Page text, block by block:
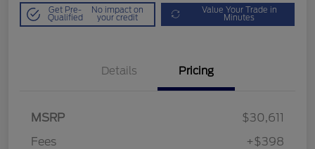
Get Pre-
Qualified
No impact on
your credit
Value Your Trade in
Minutes
Details Pricing
MSRP
$30,611
Fees
+$398